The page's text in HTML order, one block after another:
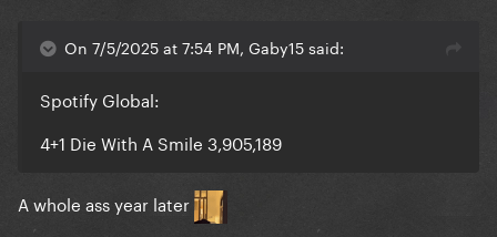
On 7/5/2025 at 7:54 PM, Gaby15 said:
Spotify Global:
4+1 Die With A Smile 3,905,189
A whole ass year later